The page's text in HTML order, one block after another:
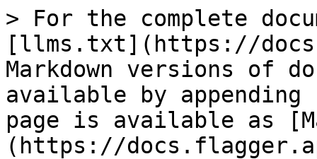
> For the complete
[llms.txt](https://
Markdown versions of
available by
page is available as
(https://